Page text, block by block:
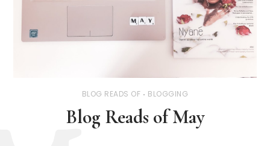
BLOG READS OF BLOGGING
Blog Reads of May